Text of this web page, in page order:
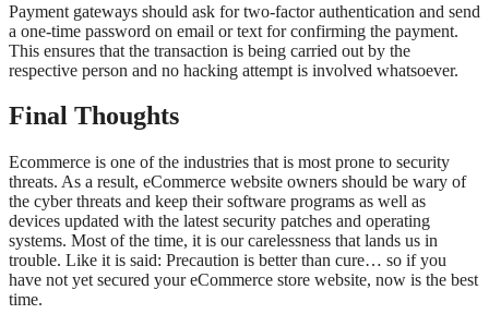
Payment gateways should ask for two-factor authentication and send
a one-time password on email or text for confirming the payment.
This ensures that the transaction is being carried out by the
respective person and no hacking attempt is involved whatsoever.
Final Thoughts
Ecommerce is one of the industries that is most prone to security
threats. As a result, eCommerce website owners should be wary of
the cyber threats and keep their software programs as well as
devices updated with the latest security patches and operating
systems. Most of the time, it is our carelessness that lands us in
trouble. Like it is said: Precaution is better than cure… so if you
have not yet secured your eCommerce store website, now is the best
time.